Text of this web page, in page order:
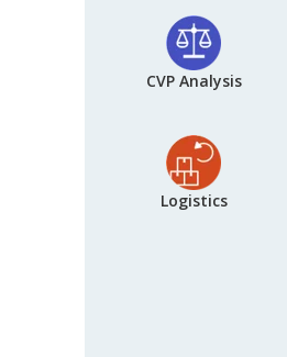
CVP Analysis
Logistics